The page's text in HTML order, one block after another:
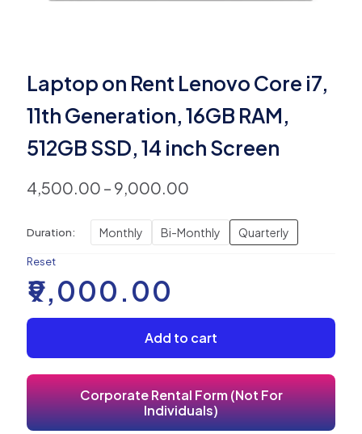
Laptop on Rent Lenovo Core i7,
11th Generation, 16GB RAM,
512GB SSD, 14 inch Screen
4,500.00 – 9,000.00
Duration: Monthly Bi-Monthly Quarterly
Reset
9,000.00
Add to cart
Corporate Rental Form (Not For
Individuals)